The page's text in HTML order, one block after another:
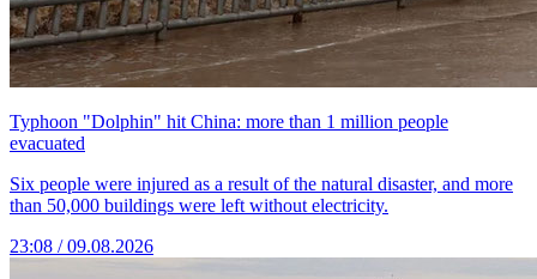
Typhoon "Dolphin" hit China: more than 1 million people
evacuated
Six people were injured as a result of the natural disaster, and more
than 50,000 buildings were left without electricity.
23:08 / 09.08.2026